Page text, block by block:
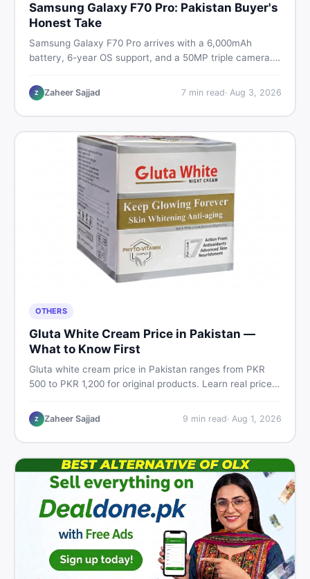
Samsung Galaxy F70 Pro: Pakistan Buyer's
Honest Take
Samsung Galaxy F70 Pro arrives with a 6,000mAh
battery, 6-year OS support, and a 50MP triple camera.
its specs, expected price, and whether it deserves a
place on your shortlist in 2026.
Z Zaheer Sajjad 7min read· Aug 3, 2026
OTHERS
Gluta White Cream Price in Pakistan —
What to Know First
Gluta white cream price in Pakistan ranges from PKR
500 to PKR 1,200 for original products. Learn real prices,
works for Pakistani skin.
Z Zaheer Sajjad 9 min read· Aug 1, 2026